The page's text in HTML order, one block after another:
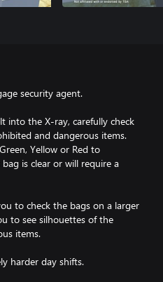
security agent.
into the X-ray, carefully check
and dangerous items.
Yellow or Red to
is clear or will require a
to check the bags on a larger
to see silhouettes of the
items.
harder day shifts.